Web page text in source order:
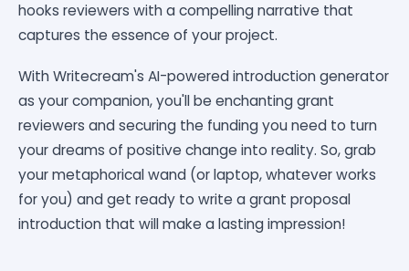
hooks reviewers with a compelling narrative that
captures the essence of your project.
With Writecream's AI-powered introduction generator
as your companion, you'll be enchanting grant
reviewers and securing the funding you need to turn
your dreams of positive change into reality. So, grab
your metaphorical wand (or laptop, whatever works
for you) and get ready to write a grant proposal
introduction that will make a lasting impression!